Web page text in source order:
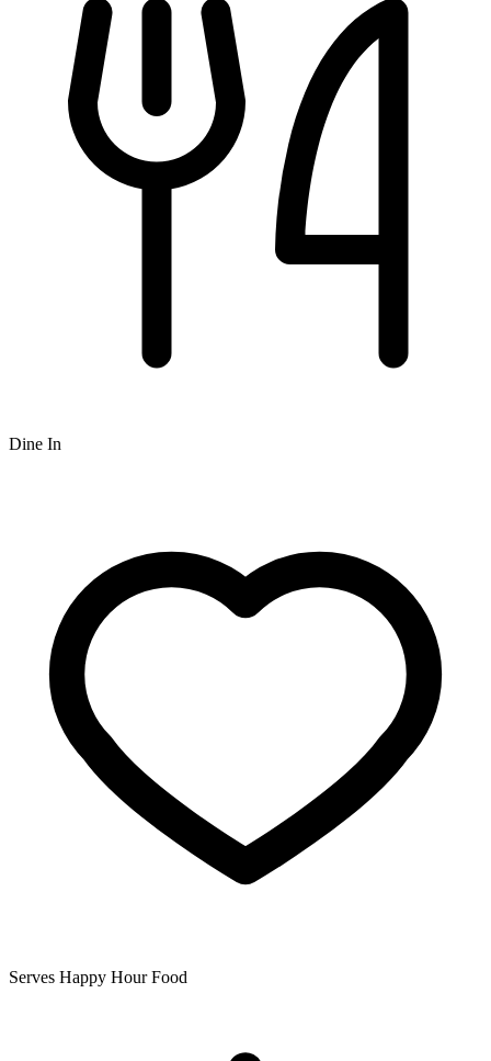
Dine In
Serves Happy Hour Food